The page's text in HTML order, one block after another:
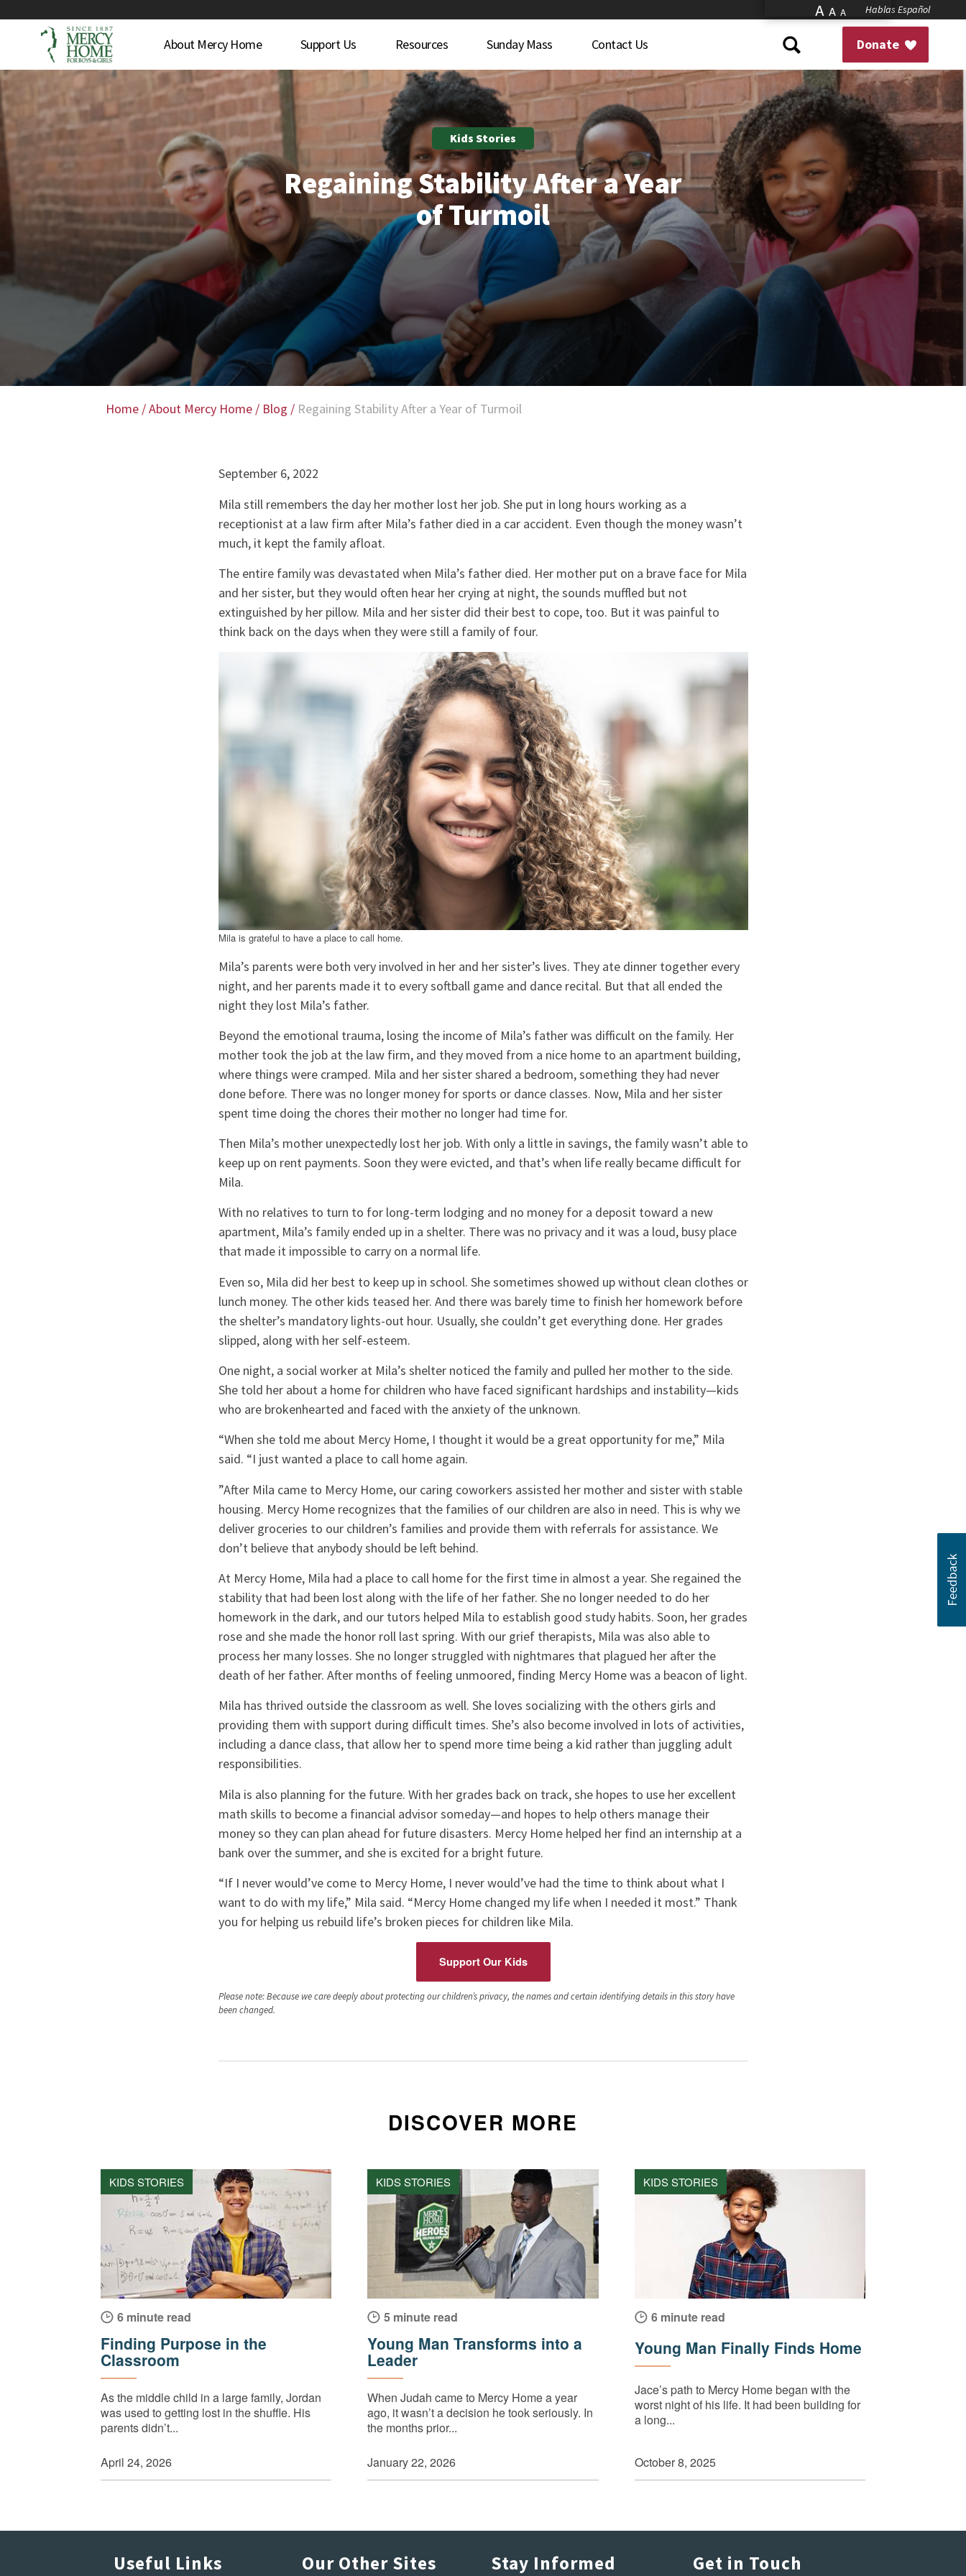
A A A Hablas Español
Donate
About Mercy Home Support Us Resources Sunday Mass Contact Us
Kids Stories
Regaining Stability After a Year
of Turmoil
Home /About Mercy Home / Blog / Regaining Stability After a Year of Turmoil
September 6, 2022
Mila still remembers the day her mother lost her job. She put in long hours working as a
receptionist at a law firm after Mila’s father died in a car accident. Even though the money wasn’t
much, it kept the family afloat.
The entire family was devastated when Mila’s father died. Her mother put on a brave face for Mila
and her sister, but they would often hear her crying at night, the sounds muffled but not
extinguished by her pillow. Mila and her sister did their best to cope, too. But it was painful to
think back on the days when they were still a family of four.
Mila is grateful to have a place to call home.
Mila’s parents were both very involved in her and her sister’s lives. They ate dinner together every
night, and her parents made it to every softball game and dance recital. But that all ended the
night they lost Mila’s father.
Beyond the emotional trauma, losing the income of Mila’s father was difficult on the family. Her
mother took the job at the law firm, and they moved from a nice home to an apartment building,
where things were cramped. Mila and her sister shared a bedroom, something they had never
done before. There was no longer money for sports or dance classes. Now, Mila and her sister
spent time doing the chores their mother no longer had time for.
Then Mila’s mother unexpectedly lost her job. With only a little in savings, the family wasn’t able to
keep up on rent payments. Soon they were evicted, and that’s when life really became difficult for
Mila.
With no relatives to turn to for long-term lodging and no money for a deposit toward a new
apartment, Mila’s family ended up in a shelter. There was no privacy and it was a loud, busy place
that made it impossible to carry on a normal life.
Even so, Mila did her best to keep up in school. She sometimes showed up without clean clothes or
lunch money. The other kids teased her. And there was barely time to finish her homework before
the shelter’s mandatory lights-out hour. Usually, she couldn’t get everything done. Her grades
slipped, along with her self-esteem.
One night, a social worker at Mila’s shelter noticed the family and pulled her mother to the side.
She told her about a home for children who have faced significant hardships and instability—kids
who are brokenhearted and faced with the anxiety of the unknown.
“When she told me about Mercy Home, I thought it would be a great opportunity for me,” Mila
said. “I just wanted a place to call home again.
”After Mila came to Mercy Home, our caring coworkers assisted her mother and sister with stable
housing. Mercy Home recognizes that the families of our children are also in need. This is why we
deliver groceries to our children’s families and provide them with referrals for assistance. We
don’t believe that anybody should be left behind.
At Mercy Home, Mila had a place to call home for the first time in almost a year. She regained the
stability that had been lost along with the life of her father. She no longer needed to do her
homework in the dark, and our tutors helped Mila to establish good study habits. Soon, her grades
rose and she made the honor roll last spring. With our grief therapists, Mila was also able to
process her many losses. She no longer struggled with nightmares that plagued her after the
death of her father. After months of feeling unmoored, finding Mercy Home was a beacon of light.
Mila has thrived outside the classroom as well. She loves socializing with the others girls and
providing them with support during difficult times. She’s also become involved in lots of activities,
including a dance class, that allow her to spend more time being a kid rather than juggling adult
responsibilities.
Mila is also planning for the future. With her grades back on track, she hopes to use her excellent
math skills to become a financial advisor someday—and hopes to help others manage their
money so they can plan ahead for future disasters. Mercy Home helped her find an internship at a
bank over the summer, and she is excited for a bright future.
“If I never would’ve come to Mercy Home, I never would’ve had the time to think about what I
want to do with my life,” Mila said. “Mercy Home changed my life when I needed it most.” Thank
you for helping us rebuild life’s broken pieces for children like Mila.
Support Our Kids
Please note: Because we care deeply about protecting our children’s privacy, the names and certain identifying details in this story have
been changed.
DISCOVER MORE
KIDS STORIES
6 minute read
Finding Purpose in the
Classroom
As the middle child in a large family, Jordan
was used to getting lost in the shuffle. His
parents didn’t...
April 24, 2026
KIDS STORIES
5 minute read
Young Man Transforms into a
Leader
When Judah came to Mercy Home a year
ago, it wasn’t a decision he took seriously. In
the months prior...
January 22, 2026
KIDS STORIES
6 minute read
Young Man Finally Finds Home
Jace’s path to Mercy Home began with the
worst night of his life. It had been building for
a long...
October 8, 2025
Useful Links Our Other Sites Stay Informed Get in Touch